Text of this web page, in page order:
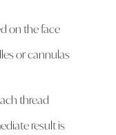
on the face
or cannulas
thread
result is